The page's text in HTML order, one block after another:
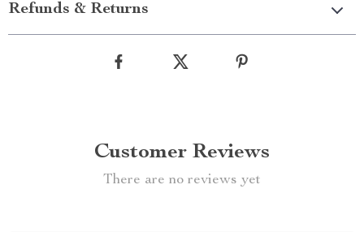
Refunds & Returns
Customer Reviews
There are no reviews yet